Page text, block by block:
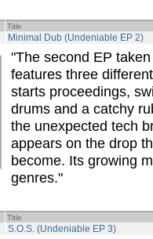
Title
Minimal Dub (Undeniable EP 2)
"The second EP
features three
starts proceedings,
drums and a catchy
the unexpected tech
appears on the drop
become. Its growing
genres."
Title
S.O.S. (Undeniable EP 3)